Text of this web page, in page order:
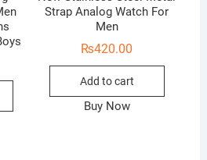
Strap Analog Watch For
Men
₨420.00
Add to cart
Buy Now